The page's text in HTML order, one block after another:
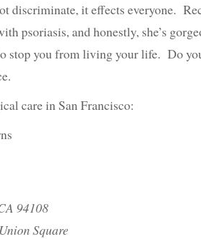
discriminate, it effects everyone.
psoriasis, and honestly, she’s
stop you from living your life. Do
care in San Francisco:
94108
Square